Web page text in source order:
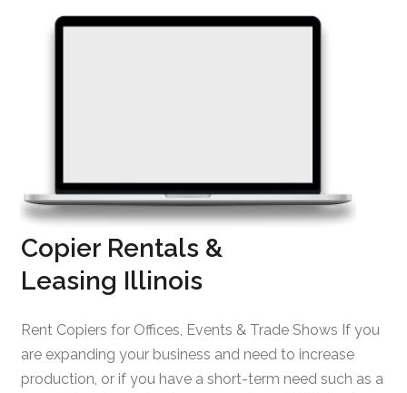
Copier Rentals &
Leasing Illinois
Rent Copiers for Offices, Events & Trade Shows If you
are expanding your business and need to increase
production, or if you have a short-term need such as a